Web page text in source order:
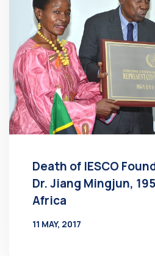
Death of IESCO
Dr. Jiang Mingjun,
Africa
11 MAY, 2017